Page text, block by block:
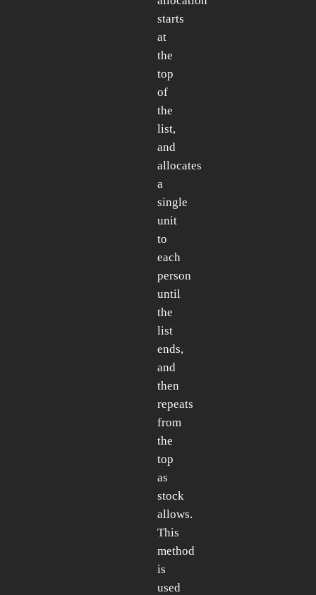
starts
at
the
top
of
the
list,
and
allocates
a
single
unit
to
each
person
until
the
list
ends,
and
then
repeats
from
the
top
as
stock
allows.
This
method
is
used